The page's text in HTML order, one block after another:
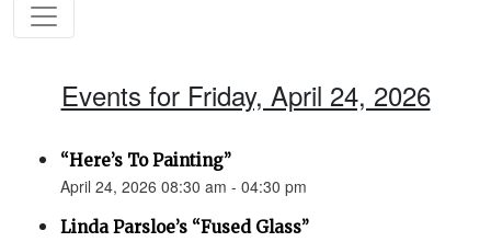
Events for Friday, April 24, 2026
“Here’s To Painting”
April 24, 2026 08:30 am - 04:30 pm
Linda Parsloe’s “Fused Glass”